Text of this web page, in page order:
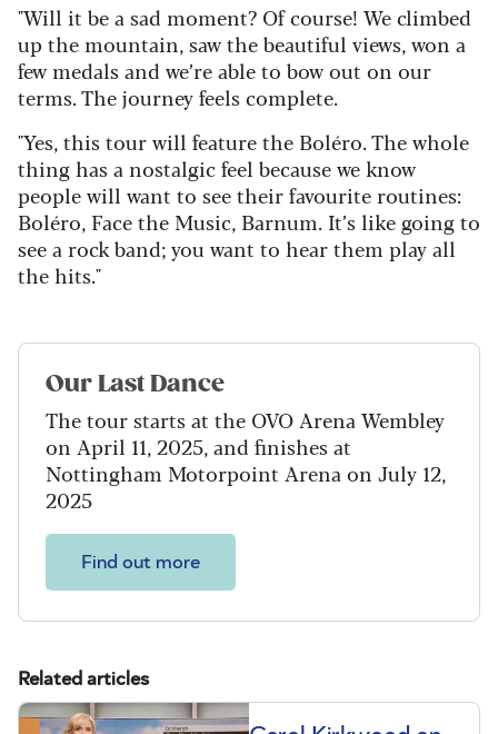
"Will it be a sad moment? Of course! We climbed
up the mountain, saw the beautiful views, won a
few medals and we’re able to bow out on our
terms. The journey feels complete.
"Yes, this tour will feature the Boléro. The whole
thing has a nostalgic feel because we know
people will want to see their favourite routines:
Boléro, Face the Music, Barnum. It’s like going to
see a rock band; you want to hear them play all
the hits."
Our Last Dance
The tour starts at the OVO Arena Wembley
on April 11, 2025, and finishes at
Nottingham Motorpoint Arena on July 12,
2025
Find out more
Related articles